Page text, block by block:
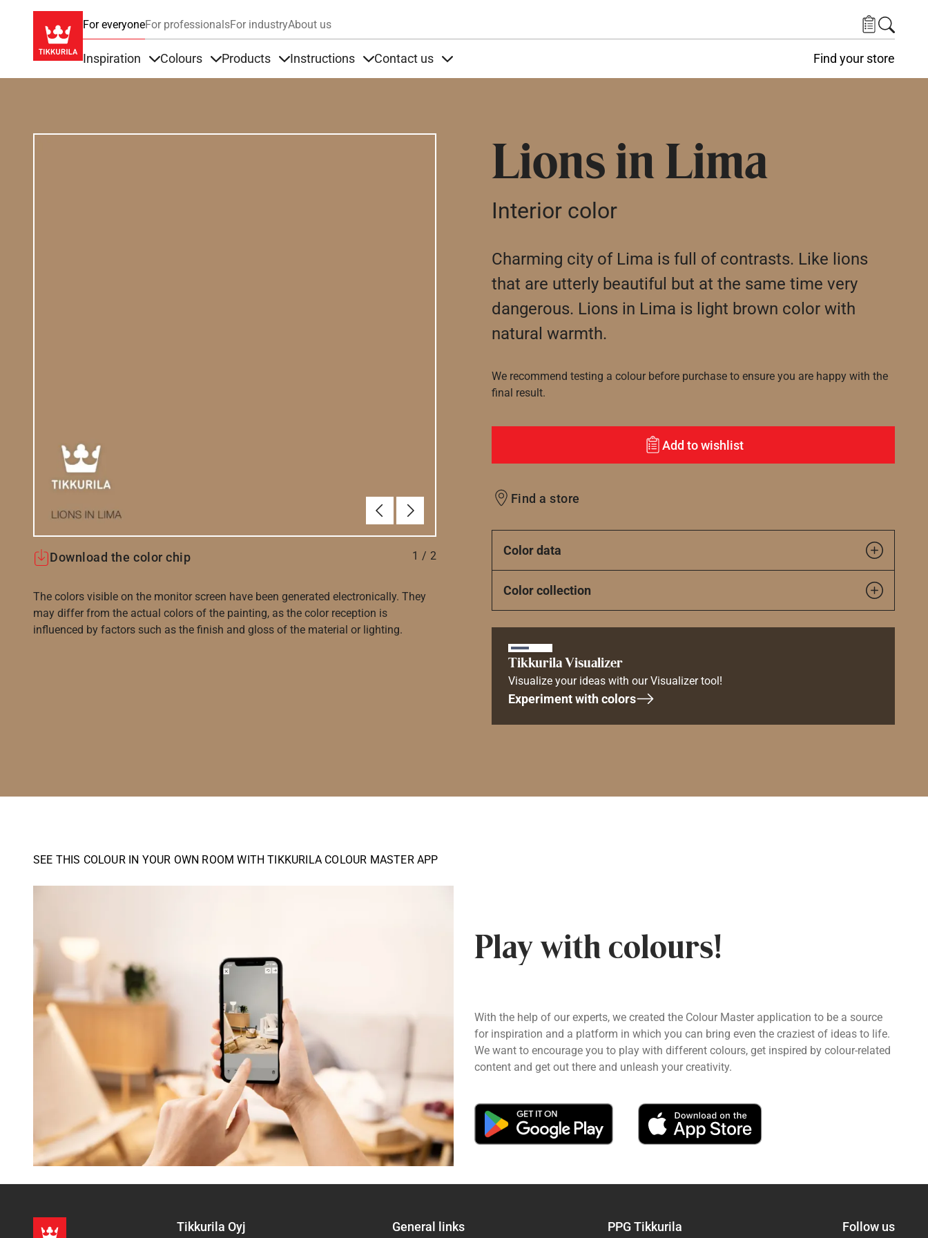
For everyoneFor professionalsFor industryAbout us
Inspiration Colours Products Instructions Contact us Find your store
Lions in Lima
Interior color
PreviousNext
Download the color chip 1 / 2
The colors visible on the monitor screen have been generated electronically. They
may differ from the actual colors of the painting, as the color reception is
influenced by factors such as the finish and gloss of the material or lighting.
Charming city of Lima is full of contrasts. Like lions
that are utterly beautiful but at the same time very
dangerous. Lions in Lima is light brown color with
natural warmth.
We recommend testing a colour before purchase to ensure you are happy with the
final result.
Add to wishlist
Find a store
Color data
Color collection
Tikkurila Visualizer
Visualize your ideas with our Visualizer tool!
Experiment with colors
SEE THIS COLOUR IN YOUR OWN ROOM WITH TIKKURILA COLOUR MASTER APP
Play with colours!
With the help of our experts, we created the Colour Master application to be a source
for inspiration and a platform in which you can bring even the craziest of ideas to life.
We want to encourage you to play with different colours, get inspired by colour-related
content and get out there and unleash your creativity.
Tikkurila Oyj General links PPG Tikkurila Follow us